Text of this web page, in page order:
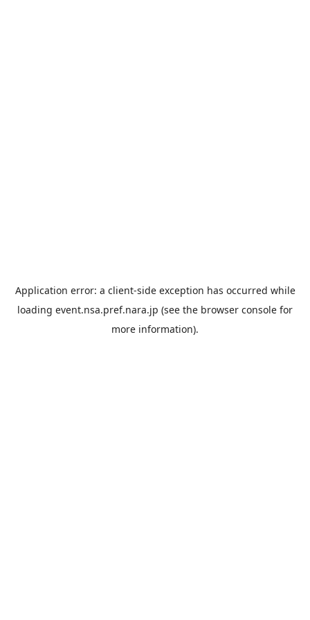
Application error: a client-side exception has occurred while
loading event.nsa.pref.nara.jp (see the browser console for
more information).